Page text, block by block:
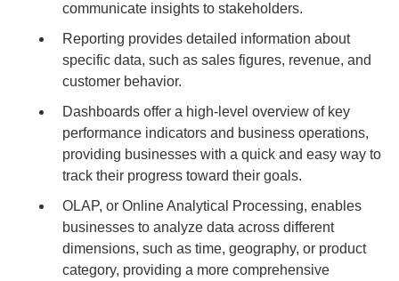
communicate insights to stakeholders.
Reporting provides detailed information about
specific data, such as sales figures, revenue, and
customer behavior.
Dashboards offer a high-level overview of key
performance indicators and business operations,
providing businesses with a quick and easy way to
track their progress toward their goals.
OLAP, or Online Analytical Processing, enables
businesses to analyze data across different
dimensions, such as time, geography, or product
category, providing a more comprehensive